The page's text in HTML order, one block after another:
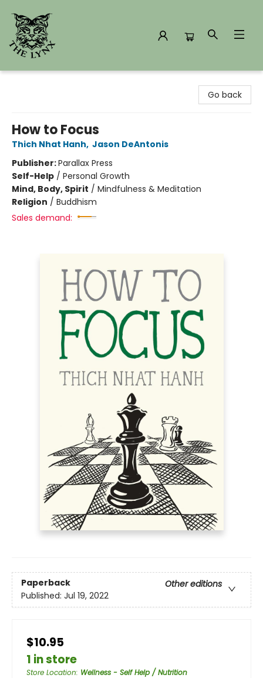
Go back
How to Focus
Thich Nhat Hanh, Jason DeAntonis
Publisher:Parallax Press
Self-Help / Personal Growth
Mind, Body, Spirit / Mindfulness & Meditation
Religion / Buddhism
Sales demand:
Paperback
Other editions
Published: Jul 19, 2022
$10.95
1 in store
Store Location: Wellness - Self Help / Nutrition